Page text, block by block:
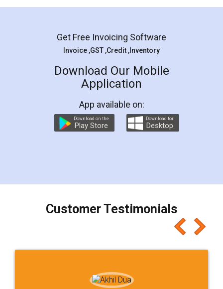
Get Free Invoicing Software
Invoice ,GST ,Credit ,Inventory
Download Our Mobile
Application
App available on:
Download on the
Play Store
Download for
Desktop
Customer Testimonials